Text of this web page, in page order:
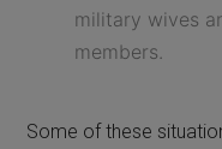
military wives
members.
Some of these